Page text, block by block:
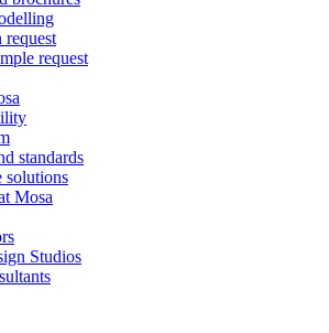
request
request
standards
solutions
Mosa
Studios